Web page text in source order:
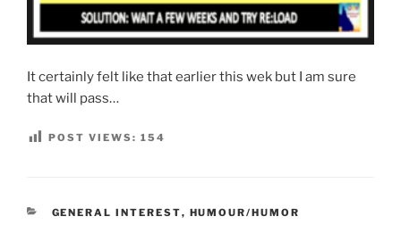
It certainly felt like that earlier this wek but I am sure
that will pass…
POST VIEWS: 154
CATEGORIES
GENERAL INTEREST, HUMOUR/HUMOR